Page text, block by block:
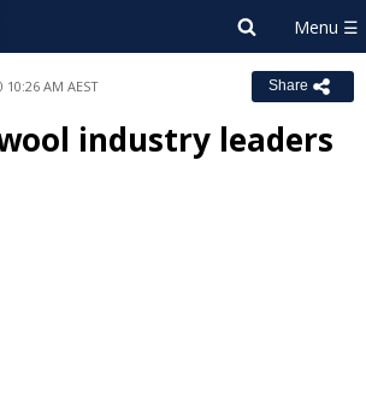
10:26 AM AEST Share
industry leaders